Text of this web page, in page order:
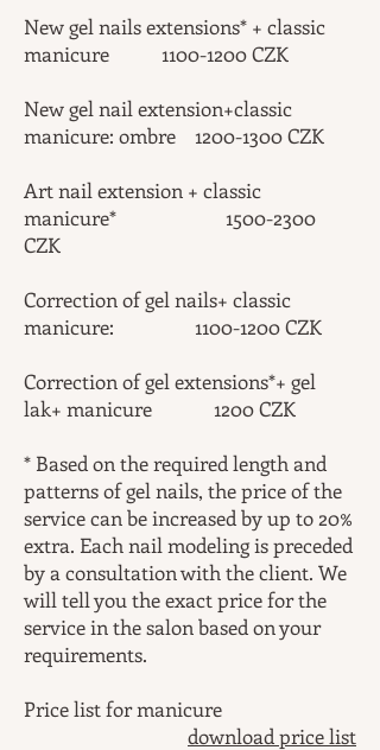
New gel nails extensions* + classic
manicure 1100-1200CZK
New gel nail extension+classic
manicure: ombre 1200-1300CZK
Art nail extension + classic
manicure* 1500-2300
CZK
Correction of gel nails+ classic
manicure: 1100-1200CZK
Correction of gel extensions*+ gel
lak+ manicure 1200 CZK
* Based on the required length and
patterns of gel nails, the price of the
service can be increased by up to 20%
extra. Each nail modeling is preceded
by a consultation with the client. We
will tell you the exact price for the
service in the salon based on your
requirements.
Price list for manicure
download price list